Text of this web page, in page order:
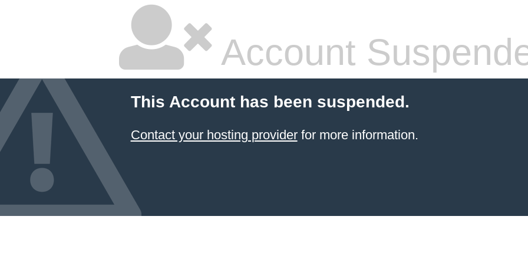
Account
This Account has been suspended.
Contact your hosting providerfor more information.